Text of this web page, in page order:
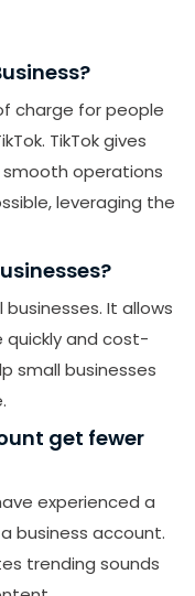
charge for people
TikTok gives
operations
leveraging the
It allows
and cost-
small businesses
get fewer
experienced a
business account.
trending sounds